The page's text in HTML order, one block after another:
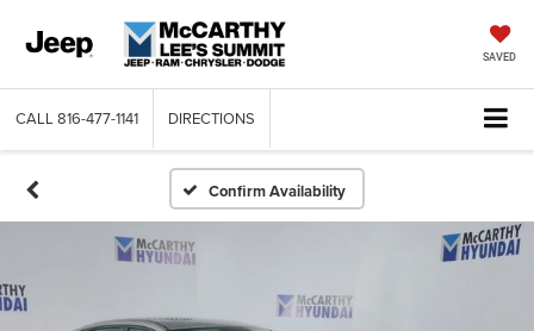
SAVED
CALL 816-477-1141 DIRECTIONS
Confirm Availability